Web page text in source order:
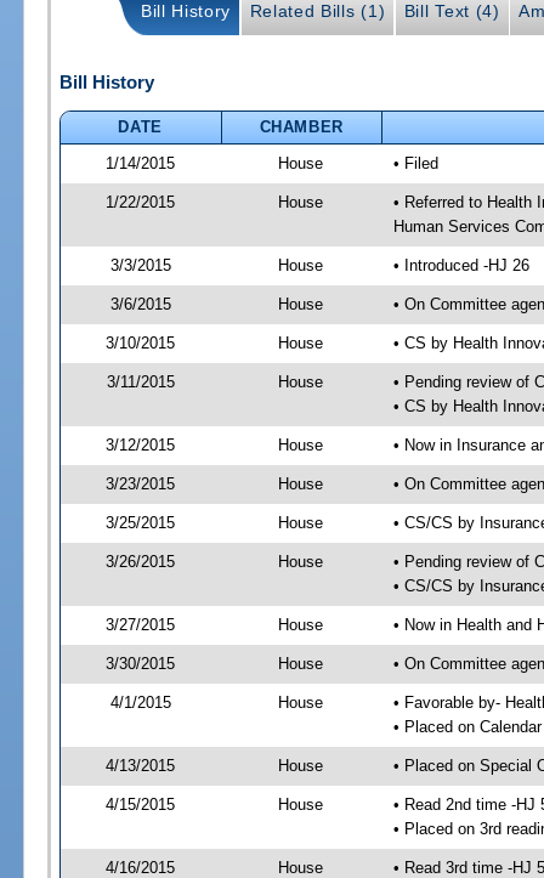
Bill History Related Bills (1) Bill Text (4)
Bill History
DATE
CHAMBER
1/14/2015
House • Filed
1/22/2015 House
• Referred to Health
Human Services
3/3/2015 House • Introduced -HJ 26
3/6/2015 House • On Committee
3/10/2015 House • CS by Health
3/11/2015 House
• Pending review of
• CS by Health
3/12/2015 House • Now in Insurance
3/23/2015 House • On Committee
3/25/2015 House • CS/CS by
3/26/2015 House
• Pending review of
• CS/CS by
3/27/2015 House • Now in Health and
3/30/2015 House • On Committee
4/1/2015 House
• Favorable by-
• Placed on
4/13/2015 House • Placed on Special
4/15/2015 House
• Read 2nd time -HJ
• Placed on 3rd
4/16/2015 House
• Read 3rd time -HJ